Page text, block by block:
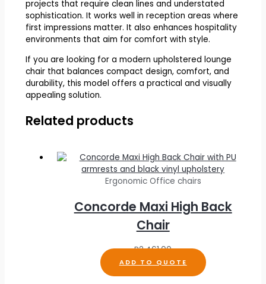
projects that require clean lines and understated
sophistication. It works well in reception areas where
first impressions matter. It also enhances hospitality
environments that aim for comfort with style.
If you are looking for a modern upholstered lounge
chair that balances compact design, comfort, and
durability, this model offers a practical and visually
appealing solution.
Related products
Ergonomic Office chairs
Concorde Maxi High Back
Chair
R2,461.00
ADD TO QUOTE